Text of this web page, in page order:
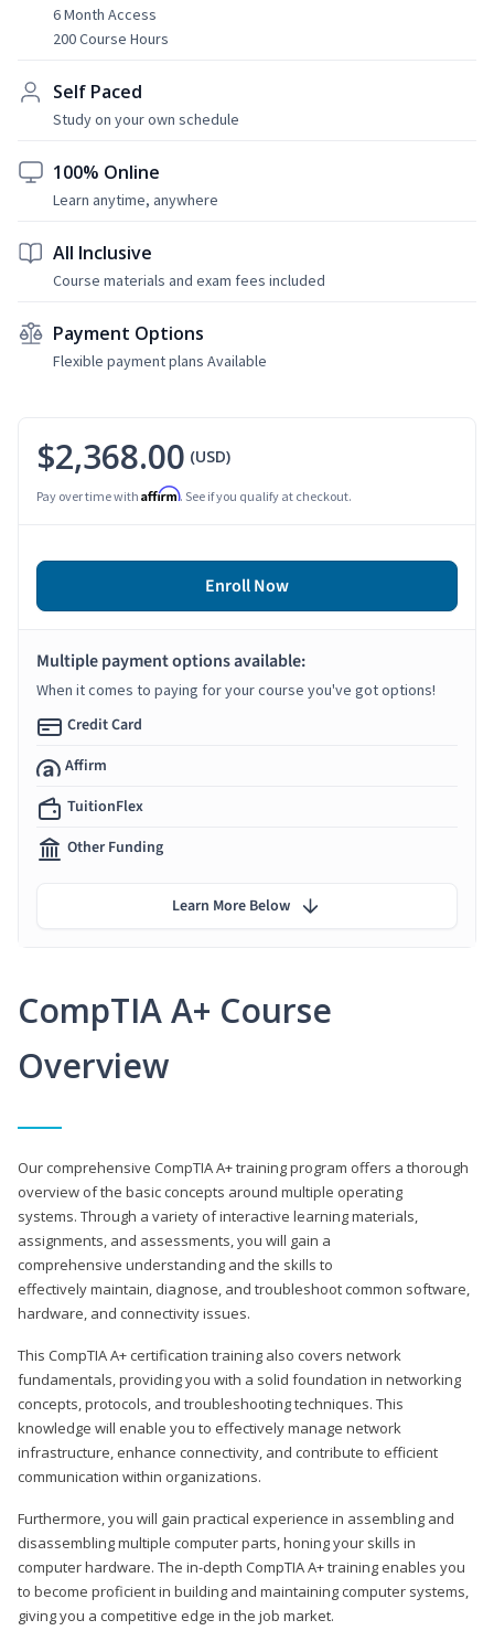
6 Month Access
200 Course Hours
Self Paced
Study on your own schedule
100% Online
Learn anytime, anywhere
All Inclusive
Course materials and exam fees included
Payment Options
Flexible payment plans Available
CompTIA A+ Course
Overview
Our comprehensive CompTIA A+ training program offers a thorough
overview of the basic concepts around multiple operating
systems. Through a variety of interactive learning materials,
assignments, and assessments, you will gain a
comprehensive understanding and the skills to
effectively maintain, diagnose, and troubleshoot common software,
hardware, and connectivity issues.
This CompTIA A+ certification training also covers network
fundamentals, providing you with a solid foundation in networking
concepts, protocols, and troubleshooting techniques. This
knowledge will enable you to effectively manage network
infrastructure, enhance connectivity, and contribute to efficient
communication within organizations.
Furthermore, you will gain practical experience in assembling and
disassembling multiple computer parts, honing your skills in
computer hardware. The in-depth CompTIA A+ training enables you
to become proficient in building and maintaining computer systems,
giving you a competitive edge in the job market.
$2,368.00 (USD)
Pay over time with Affirm. See if you qualify at checkout.
Enroll Now
Multiple payment options available:
When it comes to paying for your course you've got options!
Credit Card
Affirm
TuitionFlex
Other Funding
Learn More Below